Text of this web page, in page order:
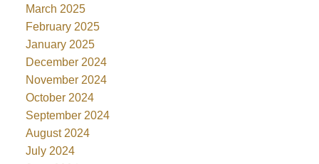
March 2025
February 2025
January 2025
December 2024
November 2024
October 2024
September 2024
August 2024
July 2024